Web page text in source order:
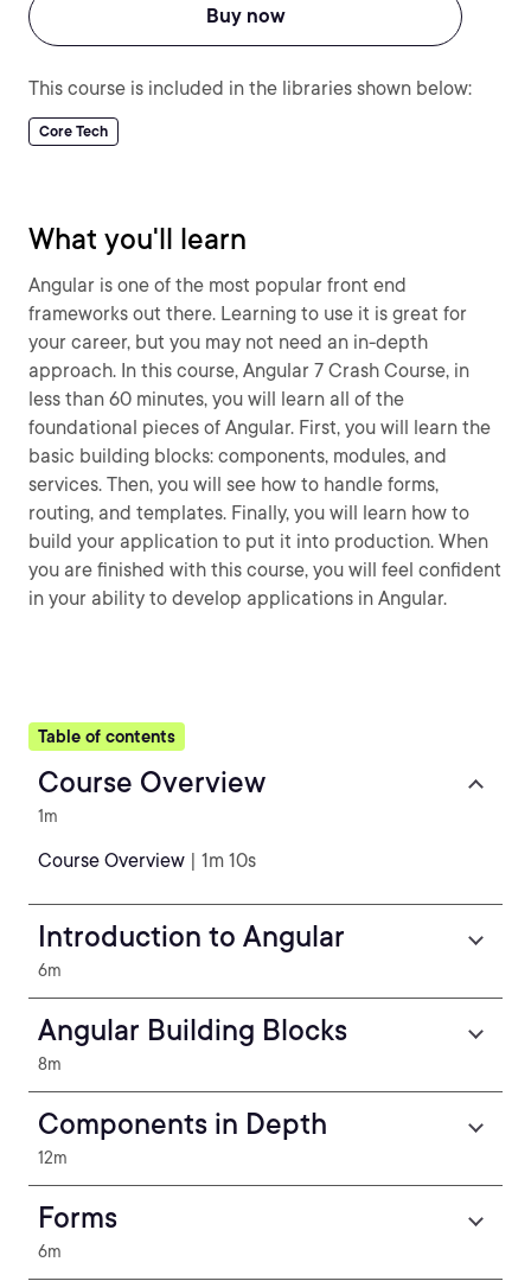
Buy now
This course is included in the libraries shown below:
Core Tech
What you'll learn
Angular is one of the most popular front end
frameworks out there. Learning to use it is great for
your career, but you may not need an in-depth
approach. In this course, Angular 7 Crash Course, in
less than 60 minutes, you will learn all of the
foundational pieces of Angular. First, you will learn the
basic building blocks: components, modules, and
services. Then, you will see how to handle forms,
routing, and templates. Finally, you will learn how to
build your application to put it into production. When
you are finished with this course, you will feel confident
in your ability to develop applications in Angular.
Table of contents
Course Overview
1m
Course Overview | 1m 10s
Introduction to Angular
6m
Angular Building Blocks
8m
Components in Depth
12m
Forms
6m